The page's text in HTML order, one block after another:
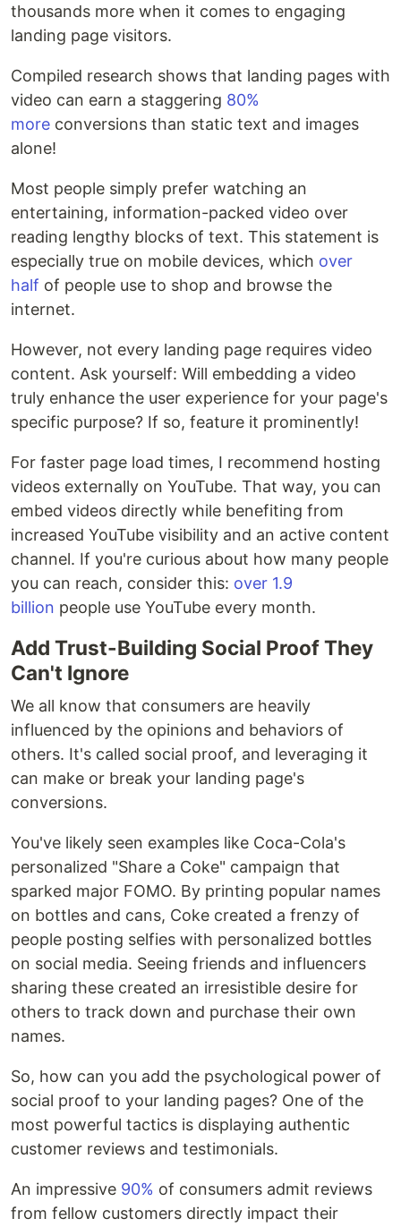
thousands more when it comes to engaging
landing page visitors.
Compiled research shows that landing pages with
video can earn a staggering 80%
more conversions than static text and images
alone!
Most people simply prefer watching an
entertaining, information-packed video over
reading lengthy blocks of text. This statement is
especially true on mobile devices, which over
half of people use to shop and browse the
internet.
However, not every landing page requires video
content. Ask yourself: Will embedding a video
truly enhance the user experience for your page's
specific purpose? If so, feature it prominently!
For faster page load times, I recommend hosting
videos externally on YouTube. That way, you can
embed videos directly while benefiting from
increased YouTube visibility and an active content
channel. If you're curious about how many people
you can reach, consider this: over 1.9
billion people use YouTube every month.
Add Trust-Building Social Proof They
Can't Ignore
We all know that consumers are heavily
influenced by the opinions and behaviors of
others. It's called social proof, and leveraging it
can make or break your landing page's
conversions.
You've likely seen examples like Coca-Cola's
personalized "Share a Coke" campaign that
sparked major FOMO. By printing popular names
on bottles and cans, Coke created a frenzy of
people posting selfies with personalized bottles
on social media. Seeing friends and influencers
sharing these created an irresistible desire for
others to track down and purchase their own
names.
So, how can you add the psychological power of
social proof to your landing pages? One of the
most powerful tactics is displaying authentic
customer reviews and testimonials.
An impressive 90% of consumers admit reviews
from fellow customers directly impact their